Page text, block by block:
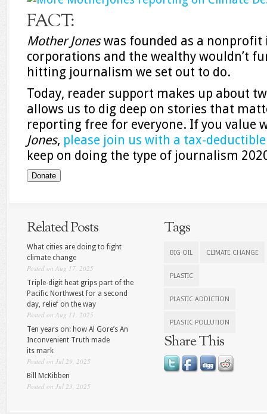
FACT:
Mother Joneswas founded as a nonprofit
corporations and the wealthy wouldn’t
hitting journalism we set out to do.
Today, reader support makes up about
allows us to dig deep on stories that
reporting free for everyone. If you value
Jones, please join us with a tax-
keep on doing the type of journalism
Donate
Related Posts
What cities are doing to fight
climate change
Posted on Aug 17, 2025
Triple-digit heat grips part of the
Pacific Northwest for a second
day, relief on the way
Posted on Aug 11, 2025
Ten years on: how Al Gore’s An
Inconvenient Truth made
its mark
Posted on Jul 29, 2025
Bill McKibben
Posted on Jul 23, 2025
Tags
BIG OIL CLIMATE CHANGE
PLASTIC
PLASTIC ADDICTION
PLASTIC POLLUTION
Share This